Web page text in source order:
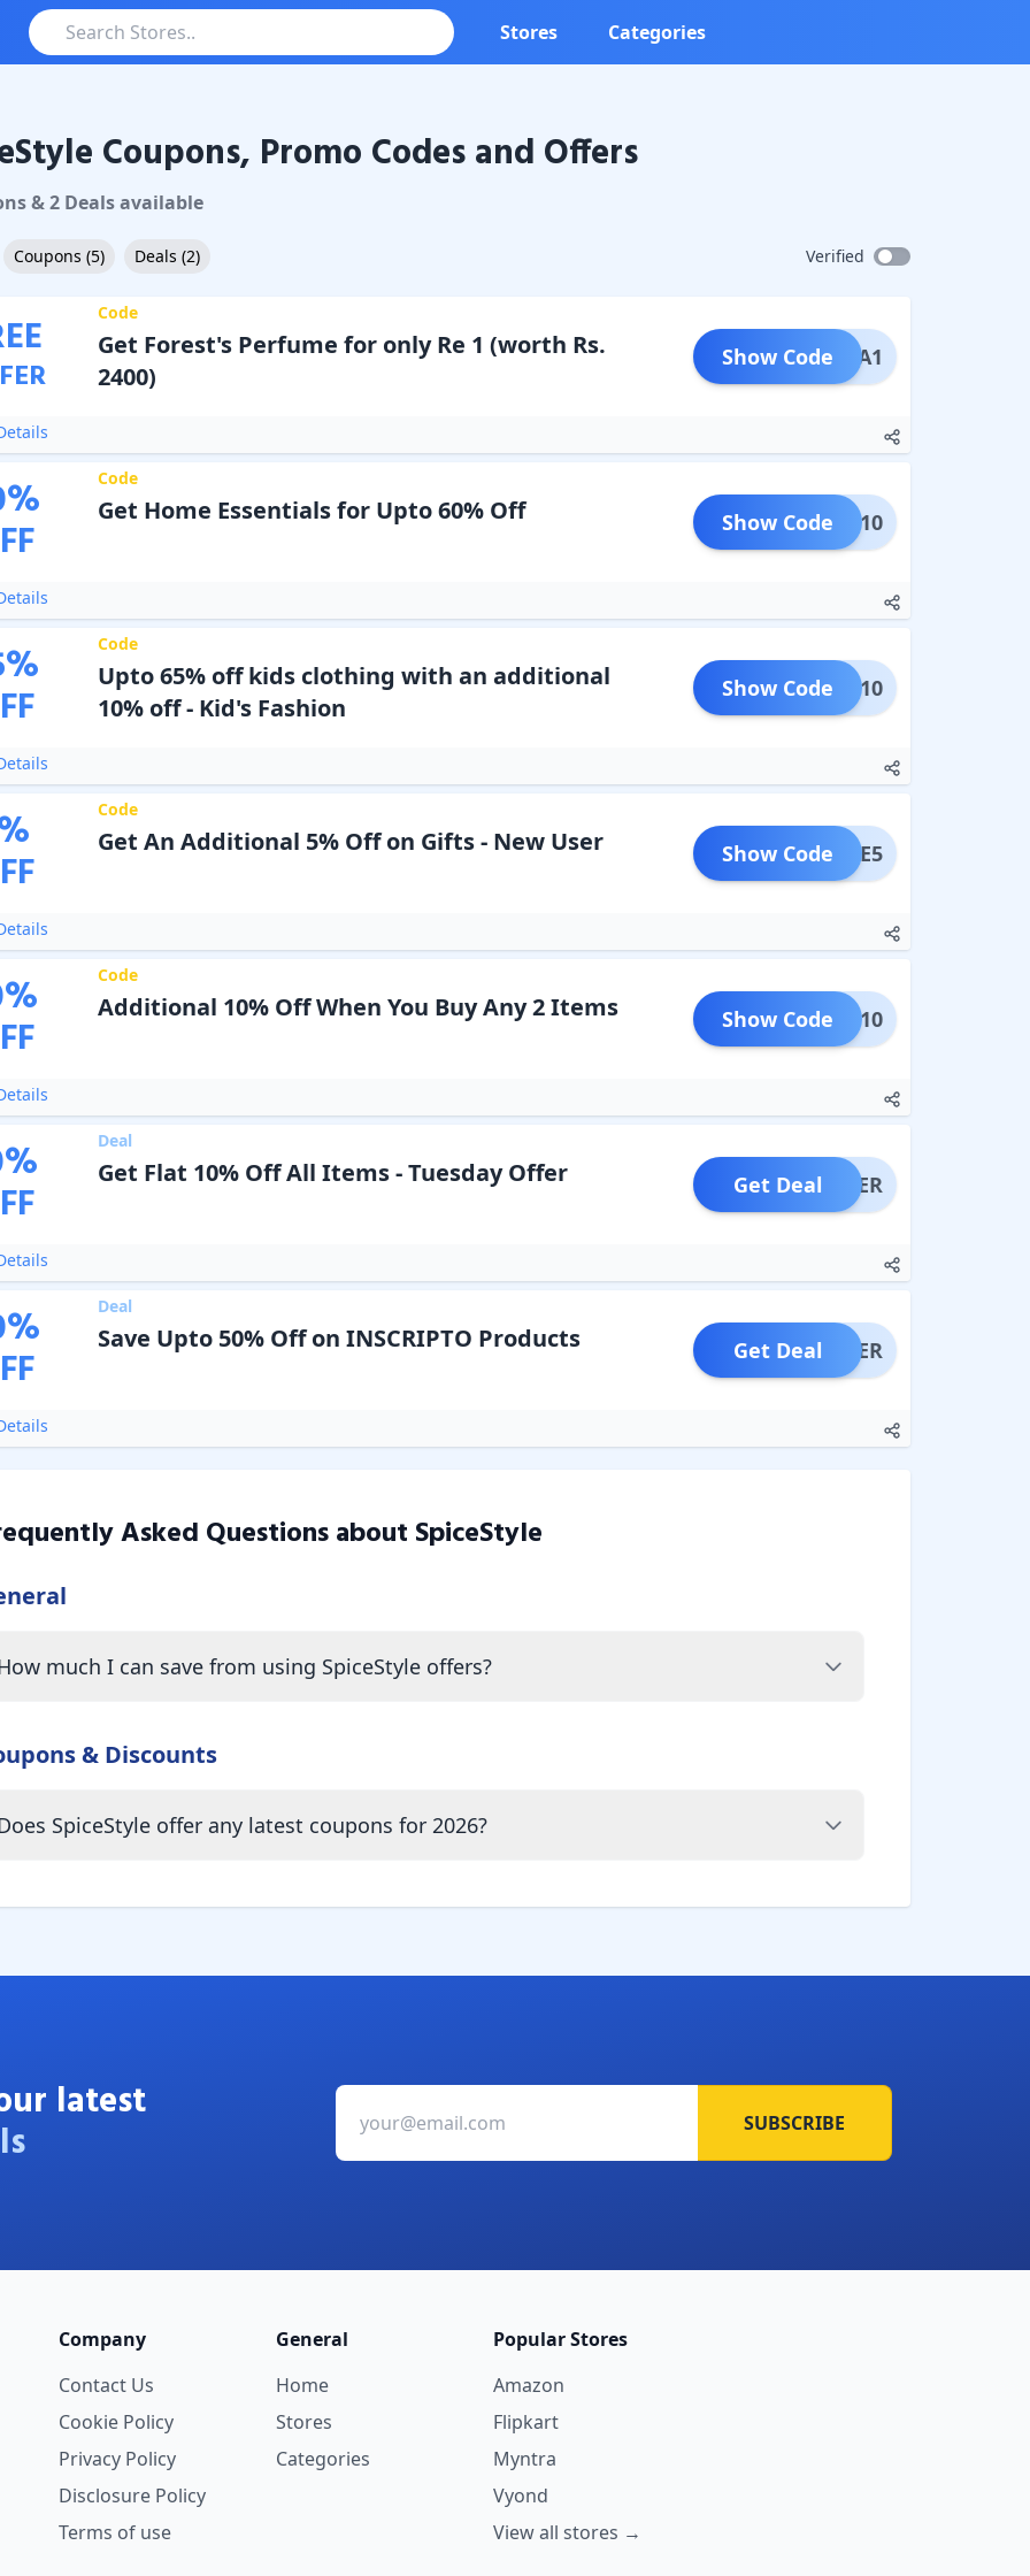
Stores Categories
Coupons & Promo Codes
Coupons, Promo Codes and Offers
s&2Dealsavailable
Coupons (5) Deals (2) Verified
Code
Get Forest's Perfume for only Re 1 (worth Rs.
2400)
PECIA1
Show Code
% Code
Get Home Essentials for Upto 60% Off HOME10
Show Code
% Code
Upto 65% off kids clothing with an additional
10% off - Kid's Fashion
KIDS10
Show Code
Code
Get An Additional 5% Off on Gifts - New User LCOME5
Show Code
% Code
Additional 10% Off When You Buy Any 2 Items NTER10
Show Code
% Deal
Get Flat 10% Off All Items - Tuesday Offer OFFER
Get Deal
% Deal
Save Upto 50% Off on INSCRIPTO Products OFFER
Get Deal
Asked Questions about SpiceStyle
much I can save from using SpiceStyle offers?
& Discounts
SpiceStyle offer any latest coupons for 2026?
latest SUBSCRIBE
Company
Contact Us
Cookie Policy
Privacy Policy
Disclosure Policy
Terms of use
General
Home
Stores
Categories
Popular Stores
Amazon
Flipkart
Myntra
Vyond
View all stores →